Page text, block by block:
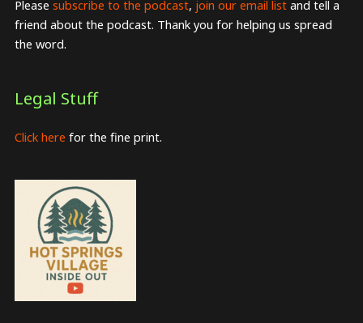
Please subscribe to the podcast, join our email listand tell a
friend about the podcast. Thank you for helping us spread
the word.
Legal Stuff
Click here for the fine print.